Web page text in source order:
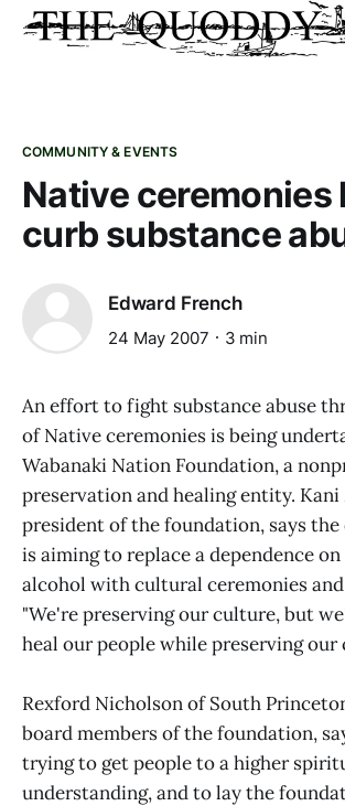
COMMUNITY & EVENTS
Native ceremonies
curb substance
Edward French
24 May 2007 3 min
An effort to fight substance abuse
of Native ceremonies is being
Wabanaki Nation Foundation, a
preservation and healing entity. Kani
president of the foundation, says
is aiming to replace a dependence
alcohol with cultural ceremonies
"We're preserving our culture, but
heal our people while preserving our
Rexford Nicholson of South
board members of the foundation,
trying to get people to a higher
understanding, and to lay the